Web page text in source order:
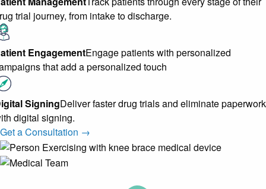
trial journey, from intake to discharge.
EngagementEngage patients with personalized
that add a personalized touch
SigningDeliver faster drug trials and eliminate paperwork
digital signing.
Get a Consultation →